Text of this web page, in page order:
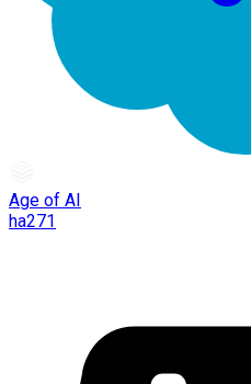
Age of AI
ha271